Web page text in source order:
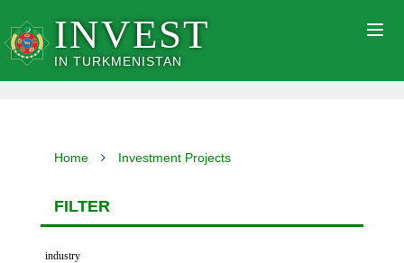
INVEST
IN TURKMENISTAN
Home Investment Projects
FILTER
industry